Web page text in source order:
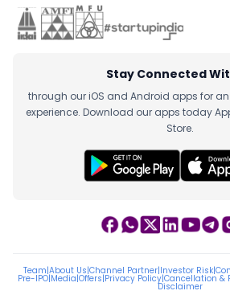
Stay Connected
through our iOS and Android apps for
experience. Download our apps today
Store.
Team|About Us|Channel Partner|Investor Risk|
Pre-IPO|Media|Offers|Privacy Policy|Cancellation &
Disclaimer